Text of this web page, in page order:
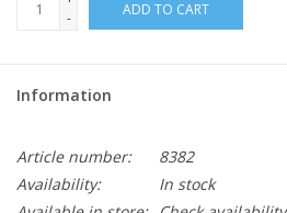
-
ADD TO CART
Information
Article number:
8382
Availability:
In stock